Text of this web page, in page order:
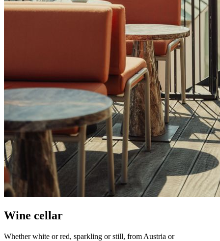
Wine cellar
Whether white or red, sparkling or still, from Austria or